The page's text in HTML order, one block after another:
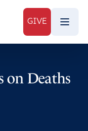
GIVE
on Deaths